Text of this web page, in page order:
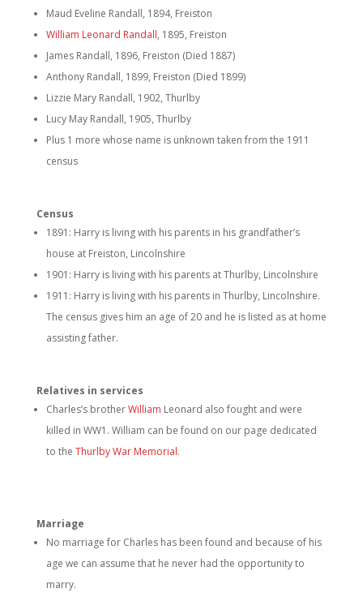
Maud Eveline Randall, 1894, Freiston
William Leonard Randall, 1895, Freiston
James Randall, 1896, Freiston (Died 1887)
Anthony Randall, 1899, Freiston (Died 1899)
Lizzie Mary Randall, 1902, Thurlby
Lucy May Randall, 1905, Thurlby
Plus 1 more whose name is unknown taken from the 1911
census
Census
1891: Harry is living with his parents in his grandfather’s
house at Freiston, Lincolnshire
1901: Harry is living with his parents at Thurlby, Lincolnshire
1911: Harry is living with his parents in Thurlby, Lincolnshire.
The census gives him an age of 20 and he is listed as at home
assisting father.
Relatives in services
Charles’s brotherWilliam Leonard also fought and were
killed in WW1. William can be found on our page dedicated
to the Thurlby War Memorial.
Marriage
No marriage for Charles has been found and because of his
age we can assume that he never had the opportunity to
marry.